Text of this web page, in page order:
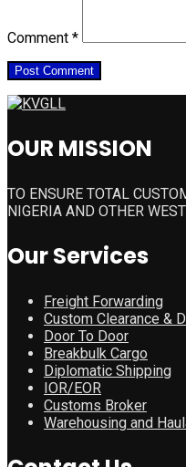
Comment *
OUR MISSION
TO ENSURE TOTAL
NIGERIA AND OTHER
Our Services
Freight Forwarding
Custom Clearance &
Door To Door
Breakbulk Cargo
Diplomatic Shipping
IOR/EOR
Customs Broker
Warehousing and